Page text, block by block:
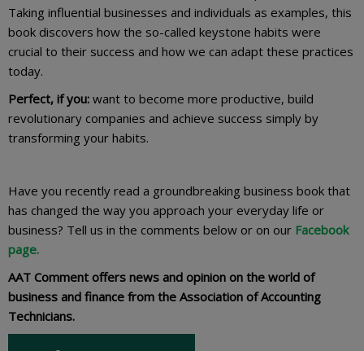
Taking influential businesses and individuals as examples, this
book discovers how the so-called keystone habits were
crucial to their success and how we can adapt these practices
today.
Perfect, if you: want to become more productive, build
revolutionary companies and achieve success simply by
transforming your habits.
Have you recently read a groundbreaking business book that
has changed the way you approach your everyday life or
business? Tell us in the comments below or on our Facebook
page.
AAT Comment offers news and opinion on the world of
business and finance from the Association of Accounting
Technicians.